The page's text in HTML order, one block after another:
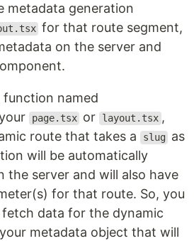
metadata generation
for that route segment,
on the server and
named
page.tsx or layout.tsx ,
route that takes a
slug
as
will be automatically
the server and will also have
for that route. So, you
data for the dynamic
metadata object that will